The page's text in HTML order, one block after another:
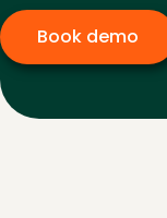
Book demo